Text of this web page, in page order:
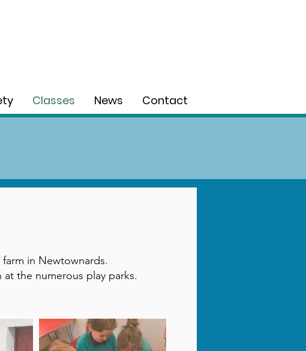
Classes News Contact
in Newtownards.
the numerous play parks.